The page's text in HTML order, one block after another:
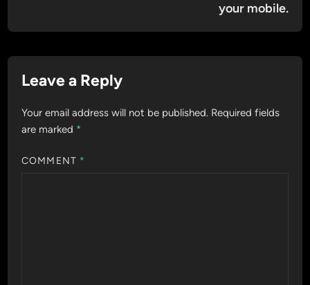
your mobile.
Leave a Reply
Your email address will not be published. Required fields
are marked *
COMMENT *